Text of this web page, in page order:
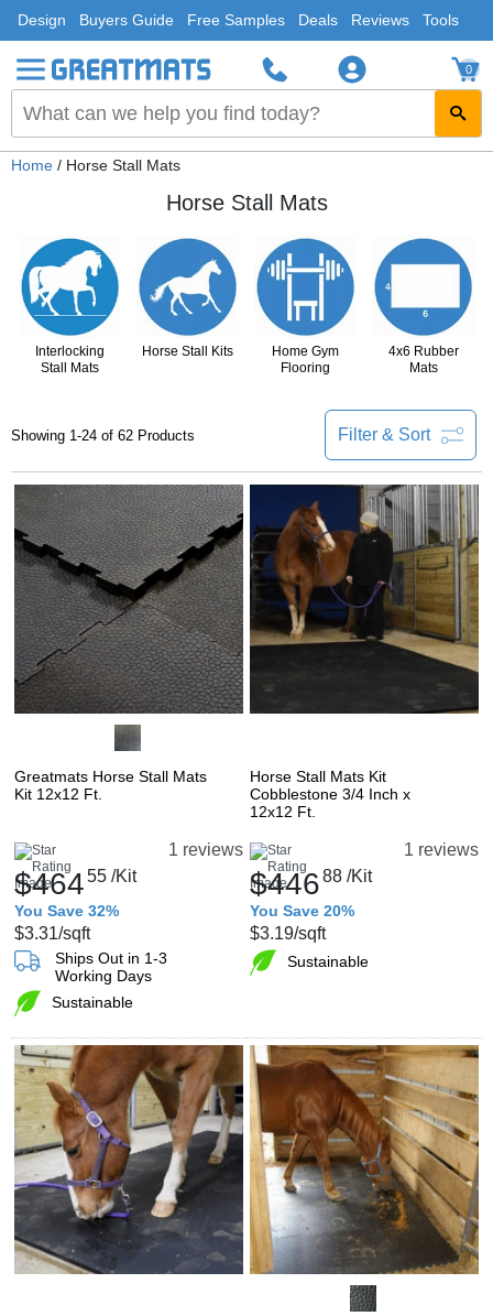
Design Buyers Guide Free Samples Deals Reviews Tools
0
Home / Horse Stall Mats
Horse Stall Mats
Interlocking
Stall Mats
Horse Stall Kits
Home Gym
Flooring
4x6 Rubber
Mats
Filter & Sort
Showing 1-24 of 62 Products
Greatmats Horse Stall Mats
Kit 12x12 Ft.
1 reviews
$46455 /Kit
You Save 32%
$3.31/sqft
Ships Out in 1-3
Working Days
Sustainable
Horse Stall Mats Kit
Cobblestone 3/4 Inch x
12x12 Ft.
1 reviews
$44688 /Kit
You Save 20%
$3.19/sqft
Sustainable